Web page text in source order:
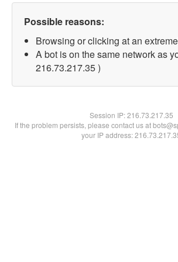
Possible reasons:
Browsing or clicking at an
A bot is on the same network as
216.73.217.35 )
Session IP:216.73.217.35
If the problem persists, please contact us at
your IP address: